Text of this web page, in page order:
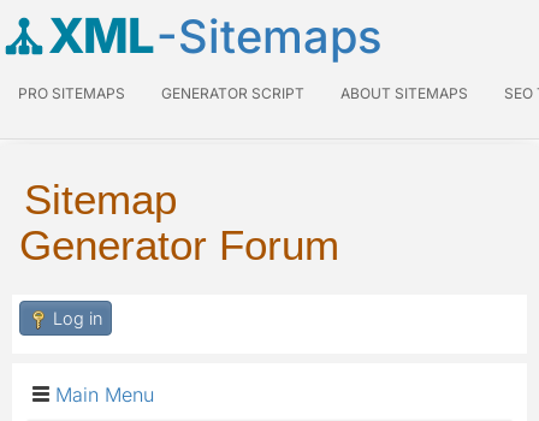
XML-Sitemaps
PRO SITEMAPS GENERATOR SCRIPT ABOUT SITEMAPS SEO
Sitemap
Generator Forum
Log in
Main Menu